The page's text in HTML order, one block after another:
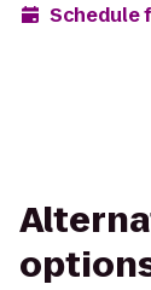
Schedule